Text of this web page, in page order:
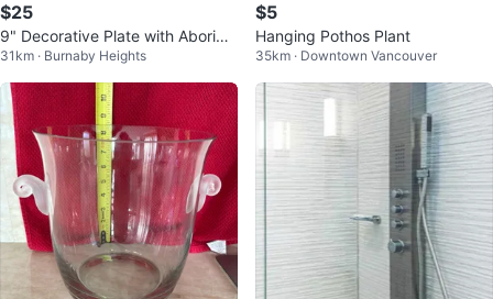
$25
9" Decorative Plate with Aborigin
al Art Design
31km · Burnaby Heights
$5
Hanging Pothos Plant
35km · Downtown Vancouver